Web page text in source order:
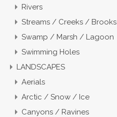
Rivers
Streams / Creeks / Brooks
Swamp / Marsh / Lagoon
Swimming Holes
LANDSCAPES
Aerials
Arctic / Snow / Ice
Canyons / Ravines